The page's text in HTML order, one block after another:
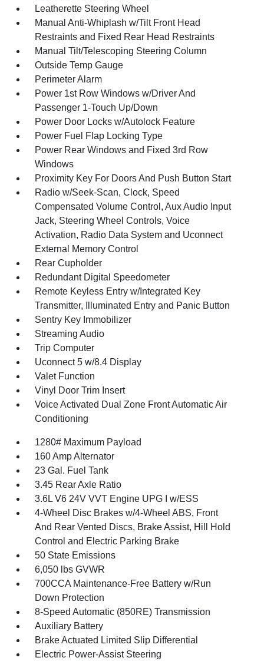
Leatherette Steering Wheel
Manual Anti-Whiplash w/Tilt Front Head
Restraints and Fixed Rear Head Restraints
Manual Tilt/Telescoping Steering Column
Outside Temp Gauge
Perimeter Alarm
Power 1st Row Windows w/Driver And
Passenger 1-Touch Up/Down
Power Door Locks w/Autolock Feature
Power Fuel Flap Locking Type
Power Rear Windows and Fixed 3rd Row
Windows
Proximity Key For Doors And Push Button Start
Radio w/Seek-Scan, Clock, Speed
Compensated Volume Control, Aux Audio Input
Jack, Steering Wheel Controls, Voice
Activation, Radio Data System and Uconnect
External Memory Control
Rear Cupholder
Redundant Digital Speedometer
Remote Keyless Entry w/Integrated Key
Transmitter, Illuminated Entry and Panic Button
Sentry Key Immobilizer
Streaming Audio
Trip Computer
Uconnect 5 w/8.4 Display
Valet Function
Vinyl Door Trim Insert
Voice Activated Dual Zone Front Automatic Air
Conditioning
1280# Maximum Payload
160 Amp Alternator
23 Gal. Fuel Tank
3.45 Rear Axle Ratio
3.6L V6 24V VVT Engine UPG I w/ESS
4-Wheel Disc Brakes w/4-Wheel ABS, Front
And Rear Vented Discs, Brake Assist, Hill Hold
Control and Electric Parking Brake
50 State Emissions
6,050 lbs GVWR
700CCA Maintenance-Free Battery w/Run
Down Protection
8-Speed Automatic (850RE) Transmission
Auxiliary Battery
Brake Actuated Limited Slip Differential
Electric Power-Assist Steering